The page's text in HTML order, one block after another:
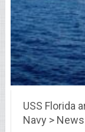
USS Florida
Navy >